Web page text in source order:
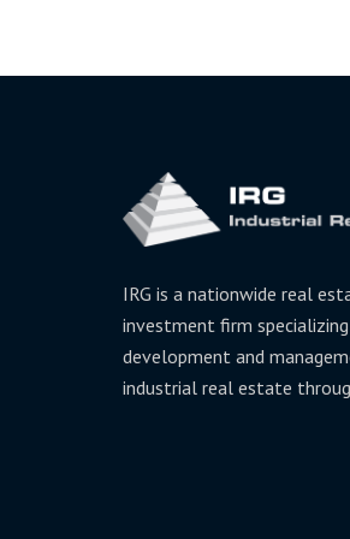
IRG is a nationwide real
investment firm
development and
industrial real estate